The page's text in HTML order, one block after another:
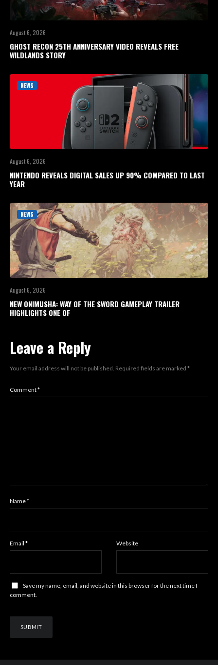
August 6, 2026
GHOST RECON 25TH ANNIVERSARY VIDEO REVEALS FREE
WILDLANDS STORY
NEWS
August 6, 2026
NINTENDO REVEALS DIGITAL SALES UP 90% COMPARED TO LAST
YEAR
NEWS
August 6, 2026
NEW ONIMUSHA: WAY OF THE SWORD GAMEPLAY TRAILER
HIGHLIGHTS ONE OF
Leave a Reply
Your email address will not be published. Required fields are marked *
Comment*
Name*
Email * Website
Save my name, email, and website in this browser for the next time I
comment.